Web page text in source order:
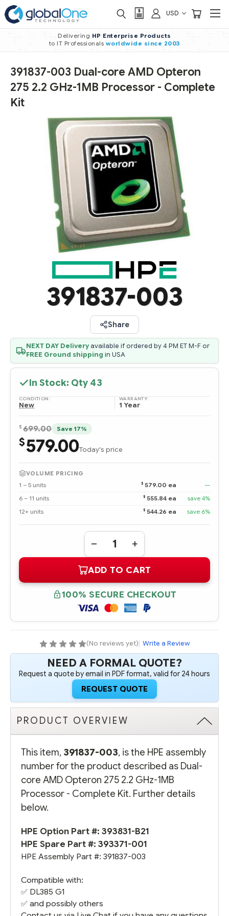
USD
Delivering HP Enterprise Products
to IT Professionals worldwide since 2003
391837-003 Dual-core AMD Opteron
275 2.2 GHz-1MB Processor - Complete
Kit
391837-003
Share
NEXT DAY Deliveryavailable if ordered by 4 PM ET M-F or
FREE Ground shipping in USA
In Stock: Qty 43
CONDITION:
New
WARRANTY:
1 Year
$ 699.00 Save 17%
$579.00Today's price
VOLUME PRICING
1 – 5 units
$ 579.00 ea
—
6 – 11 units
$ 555.84 ea
save 4%
12+ units
$ 544.26 ea save 6%
Quantity:
DECREASE
QUANTITY
391837-
003
DUAL-
CORE
AMD
OPTERON
275
2.2
PROCESSOR
-
COMPLETE
KIT
INCREASE
QUANTITY
391837-
003
DUAL-
CORE
AMD
OPTERON
275
2.2
PROCESSOR
-
COMPLETE
KIT
ADD TO CART
100% SECURE CHECKOUT
(No reviews yet)| Write a Review
NEED A FORMAL QUOTE?
Request a quote by email in PDF format, valid for 24 hours
REQUEST QUOTE
PRODUCT OVERVIEW
This item, 391837-003, is the HPE assembly
number for the product described as Dual-
core AMD Opteron 275 2.2 GHz-1MB
Processor - Complete Kit. Further details
below.
HPE Option Part #: 393831-B21
HPE Spare Part #: 393371-001
HPE Assembly Part #: 391837-003
Compatible with:
✅ DL385 G1
✅ and possibly others